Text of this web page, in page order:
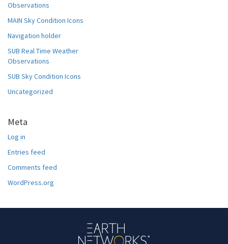
Observations
MAIN Sky Condition Icons
Navigation holder
SUB Real Time Weather
Observations
SUB Sky Condition Icons
Uncategorized
Meta
Log in
Entries feed
Comments feed
WordPress.org